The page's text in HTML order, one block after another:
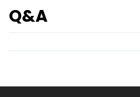
Q&A